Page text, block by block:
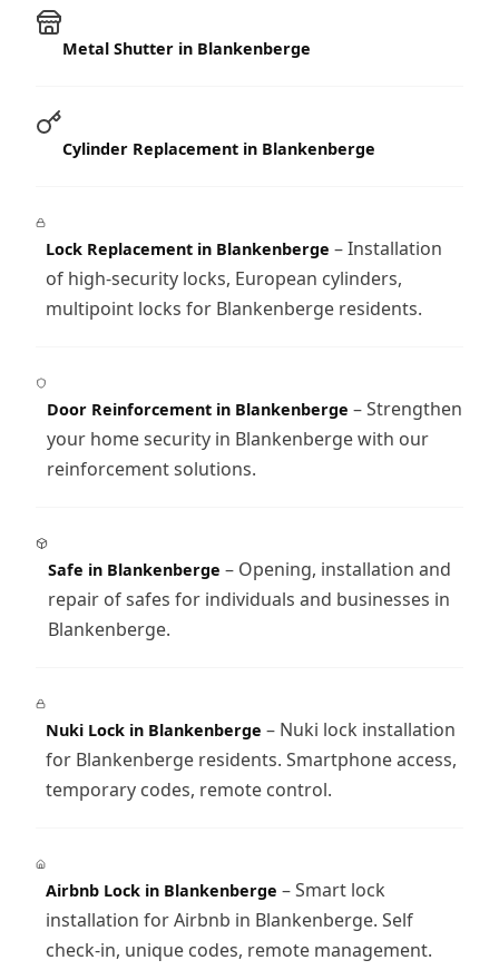
Metal Shutter in Blankenberge
Cylinder Replacement in Blankenberge
Lock Replacement in Blankenberge – Installation
of high-security locks, European cylinders,
multipoint locks for Blankenberge residents.
Door Reinforcement in Blankenberge – Strengthen
your home security in Blankenberge with our
reinforcement solutions.
Safe in Blankenberge – Opening, installation and
repair of safes for individuals and businesses in
Blankenberge.
Nuki Lock in Blankenberge – Nuki lock installation
for Blankenberge residents. Smartphone access,
temporary codes, remote control.
Airbnb Lock in Blankenberge – Smart lock
installation for Airbnb in Blankenberge. Self
check-in, unique codes, remote management.